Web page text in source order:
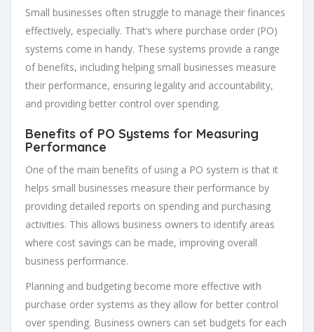
Small businesses often struggle to manage their finances
effectively, especially. That’s where purchase order (PO)
systems come in handy. These systems provide a range
of benefits, including helping small businesses measure
their performance, ensuring legality and accountability,
and providing better control over spending.
Benefits of PO Systems for Measuring
Performance
One of the main benefits of using a PO system is that it
helps small businesses measure their performance by
providing detailed reports on spending and purchasing
activities. This allows business owners to identify areas
where cost savings can be made, improving overall
business performance.
Planning and budgeting become more effective with
purchase order systems as they allow for better control
over spending. Business owners can set budgets for each